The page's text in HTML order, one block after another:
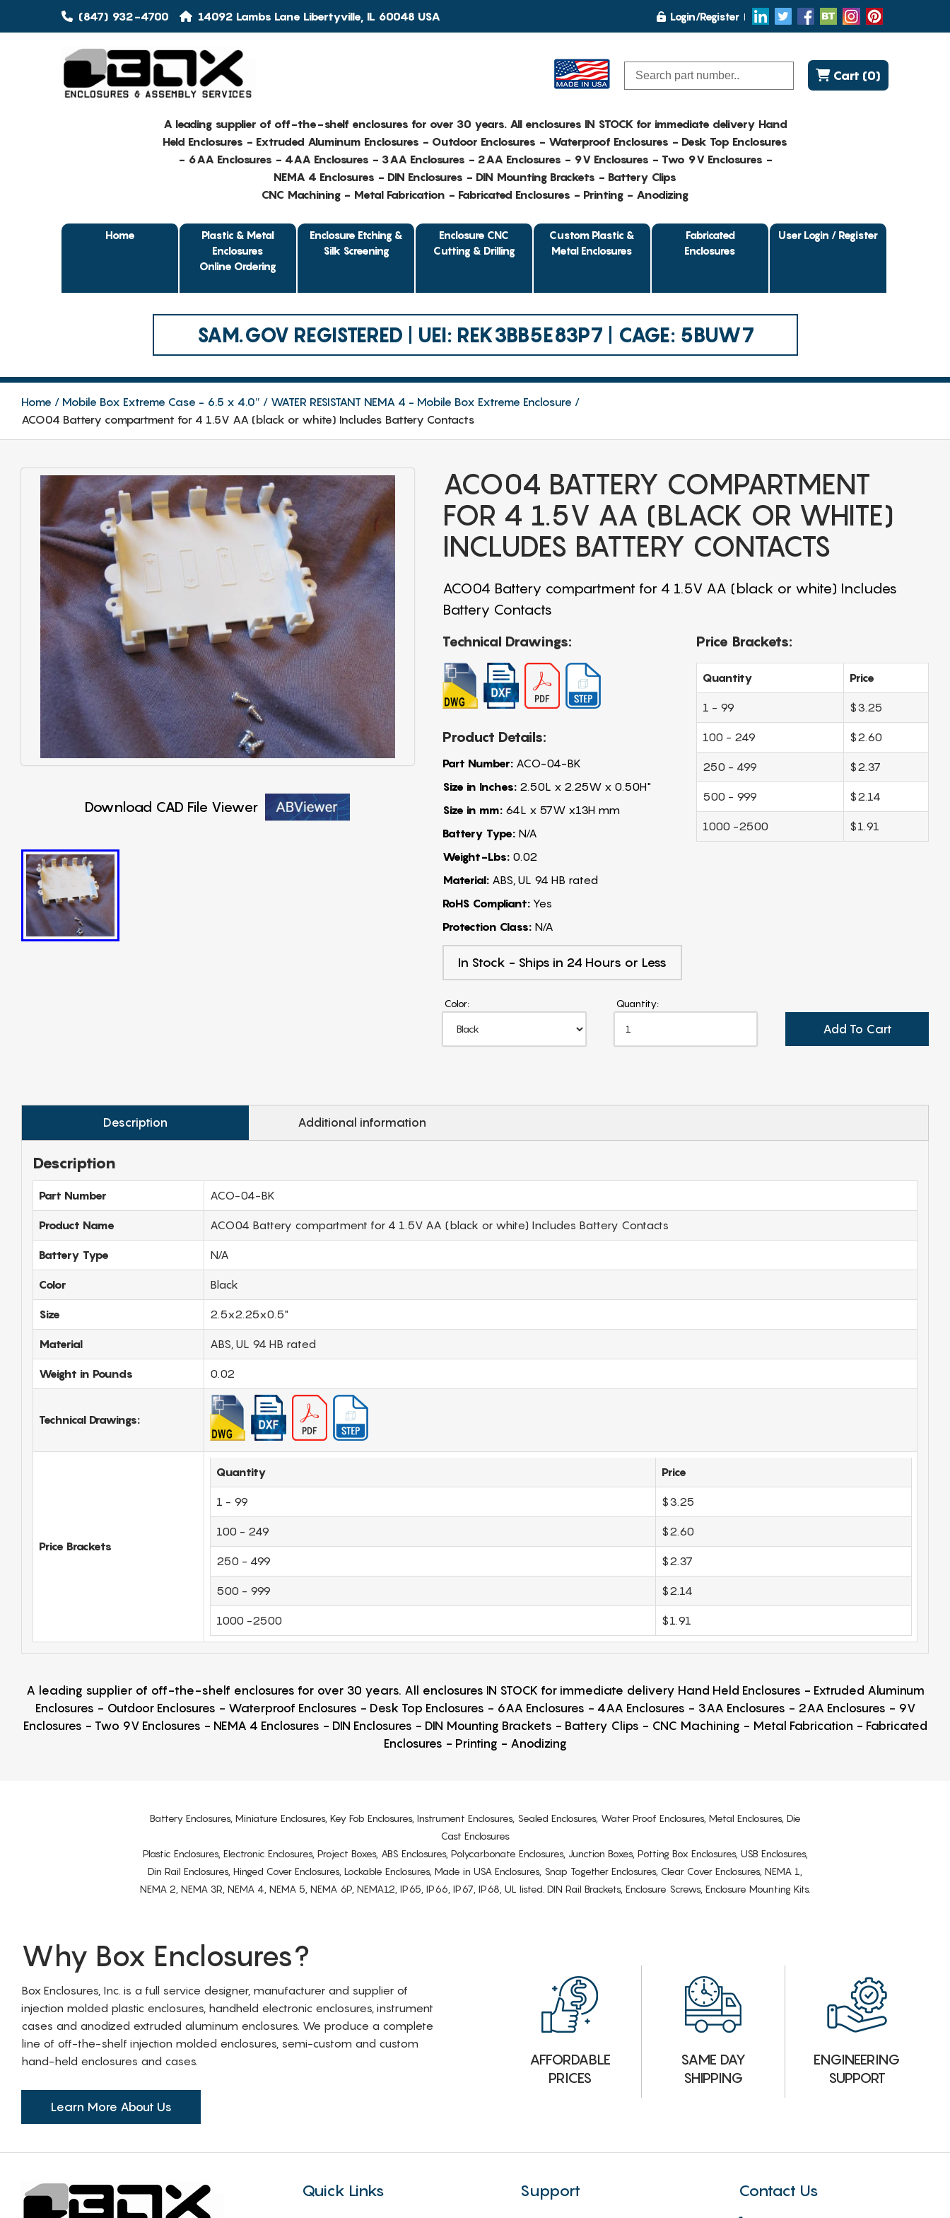
(847) 932-4700 14092 Lambs Lane Libertyville, IL 60048 USA Login/Register
Cart (0)
A leading supplier of off-the-shelf enclosures for over 30 years. All enclosures IN STOCK for immediate delivery Hand
Held Enclosures - Extruded Aluminum Enclosures - Outdoor Enclosures - Waterproof Enclosures - Desk Top Enclosures
- 6AA Enclosures - 4AA Enclosures - 3AA Enclosures - 2AA Enclosures - 9V Enclosures - Two 9V Enclosures -
NEMA 4 Enclosures - DIN Enclosures - DIN Mounting Brackets - Battery Clips
CNC Machining - Metal Fabrication - Fabricated Enclosures - Printing - Anodizing
Home
Plastic & Metal
Enclosures
Online Ordering
Enclosure Etching &
Silk Screening
Enclosure CNC
Cutting & Drilling
Custom Plastic &
Metal Enclosures
Fabricated
Enclosures
User Login / Register
SAM.GOV REGISTERED | UEI: REK3BB5E83P7 | CAGE: 5BUW7
Home Mobile Box Extreme Case - 6.5 x 4.0″
WATER RESISTANT NEMA 4 - Mobile Box Extreme Enclosure
ACO04 Battery compartment for 4 1.5V AA (black or white) Includes Battery Contacts
Download CAD File Viewer
ACO04 BATTERY COMPARTMENT
FOR 4 1.5V AA (BLACK OR WHITE)
INCLUDES BATTERY CONTACTS
ACO04 Battery compartment for 4 1.5V AA (black or white) Includes
Battery Contacts
Technical Drawings:
Product Details:
Part Number:ACO-04-BK
Size in Inches:2.50L x 2.25W x 0.50H"
Size in mm:64L x 57W x13H mm
Battery Type:N/A
Weight-Lbs:0.02
Material:ABS, UL 94 HB rated
RoHS Compliant:Yes
Protection Class:N/A
In Stock - Ships in 24 Hours or Less
Price Brackets:
Quantity Price
1 - 99 $3.25
100 - 249 $2.60
250 - 499 $2.37
500 - 999 $2.14
1000 -2500 $1.91
Color: Quantity:
Add To Cart
Description Additional information
Description
Part Number ACO-04-BK
Product Name ACO04 Battery compartment for 4 1.5V AA (black or white) Includes Battery Contacts
Battery Type N/A
Color Black
Size 2.5x2.25x0.5"
Material ABS, UL 94 HB rated
Weight in Pounds 0.02
Technical Drawings:
Price Brackets
Quantity Price
1 - 99 $3.25
100 - 249 $2.60
250 - 499 $2.37
500 - 999 $2.14
1000 -2500 $1.91
A leading supplier of off-the-shelf enclosures for over 30 years. All enclosures IN STOCK for immediate delivery Hand Held Enclosures - Extruded Aluminum
Enclosures - Outdoor Enclosures - Waterproof Enclosures - Desk Top Enclosures - 6AA Enclosures - 4AA Enclosures - 3AA Enclosures - 2AA Enclosures - 9V
Enclosures - Two 9V Enclosures - NEMA 4 Enclosures - DIN Enclosures - DIN Mounting Brackets - Battery Clips - CNC Machining - Metal Fabrication - Fabricated
Enclosures - Printing - Anodizing
Battery Enclosures, Miniature Enclosures, Key Fob Enclosures, Instrument Enclosures, Sealed Enclosures, Water Proof Enclosures, Metal Enclosures, Die
Cast Enclosures
Plastic Enclosures, Electronic Enclosures, Project Boxes, ABS Enclosures, Polycarbonate Enclosures, Junction Boxes, Potting Box Enclosures, USB Enclosures,
Din Rail Enclosures, Hinged Cover Enclosures, Lockable Enclosures, Made in USA Enclosures, Snap Together Enclosures, Clear Cover Enclosures, NEMA 1,
NEMA 2, NEMA 3R, NEMA 4, NEMA 5, NEMA 6P, NEMA12, IP65, IP66, IP67, IP68, UL listed. DIN Rail Brackets, Enclosure Screws, Enclosure Mounting Kits.
Why Box Enclosures?
Box Enclosures, Inc. is a full service designer, manufacturer and supplier of
injection molded plastic enclosures, handheld electronic enclosures, instrument
cases and anodized extruded aluminum enclosures. We produce a complete
line of off-the-shelf injection molded enclosures, semi-custom and custom
hand-held enclosures and cases.
Learn More About Us
AFFORDABLE
PRICES
SAME DAY
SHIPPING
ENGINEERING
SUPPORT
Quick Links Support Contact Us